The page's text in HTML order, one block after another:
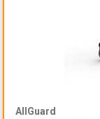
AllGuard